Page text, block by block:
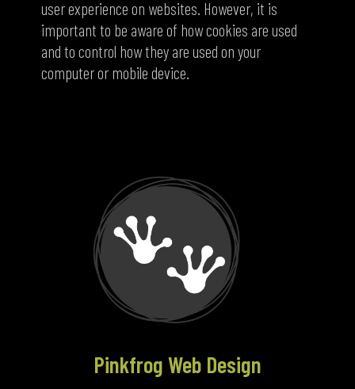
user experience on websites. However, it is
important to be aware of how cookies are used
and to control how they are used on your
computer or mobile device.
Pinkfrog Web Design